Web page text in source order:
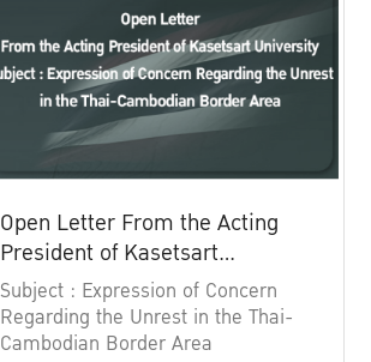
Open Letter From the Acting
President of Kasetsart
University
Subject : Expression of Concern
Regarding the Unrest in the Thai-
Cambodian Border Area